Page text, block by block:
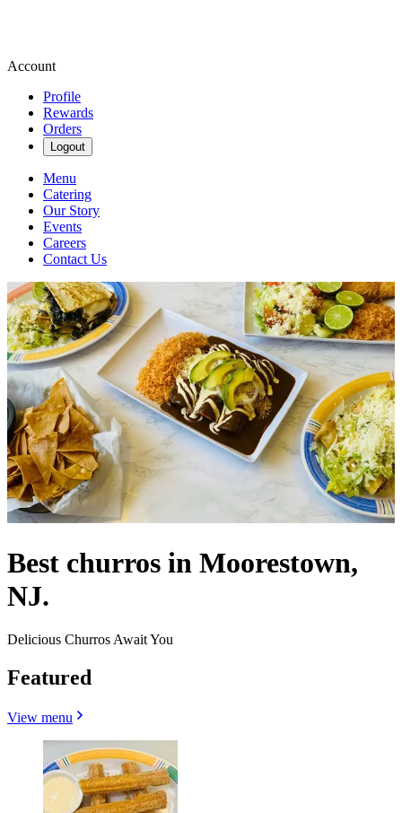
Account
Profile
Rewards
Orders
Logout
Menu
Catering
Our Story
Events
Careers
Contact Us
Best churros in Moorestown,
NJ.
Delicious Churros Await You
Featured
View menu